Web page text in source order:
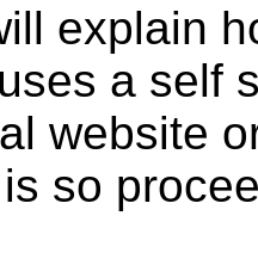
explain
a self
website
so